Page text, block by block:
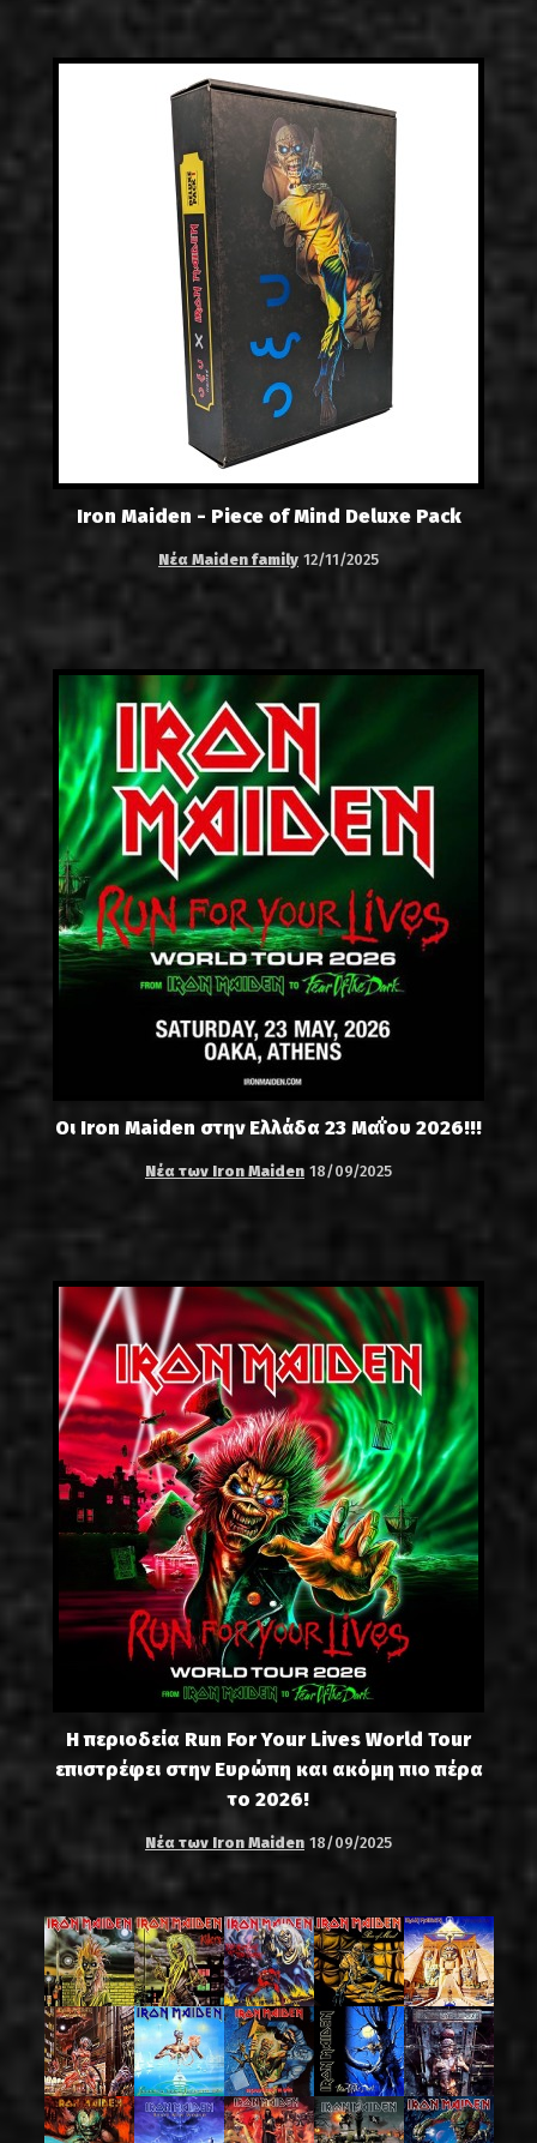
Iron Maiden - Piece of Mind Deluxe Pack
Νέα Maiden family 12/11/2025
Οι Iron Maiden στην Ελλάδα 23 Μαΐου 2026!!!
Νέα των Iron Maiden 18/09/2025
Η περιοδεία Run For Your Lives World Tour
επιστρέφει στην Ευρώπη και ακόμη πιο πέρα
το 2026!
Νέα των Iron Maiden 18/09/2025